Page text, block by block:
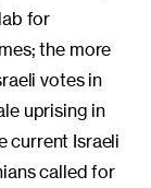
for
the more
votes in
uprising in
current Israeli
called for